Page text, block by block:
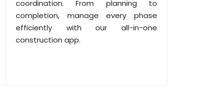
coordination. From planning to
completion, manage every phase
efficiently with our all-in-one
construction app.